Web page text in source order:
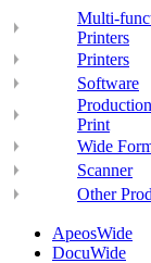
Multi-
Printers
Printers
Software
Production
Print
Wide
Scanner
Other
ApeosWide
DocuWide